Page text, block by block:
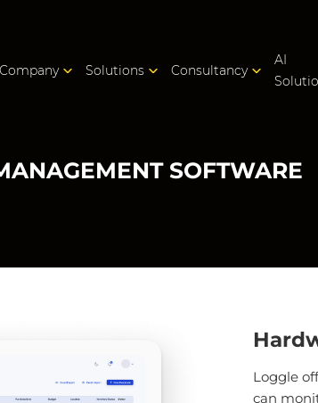
Company Solutions Consultancy
AI
SOFTWARE
Loggle
can